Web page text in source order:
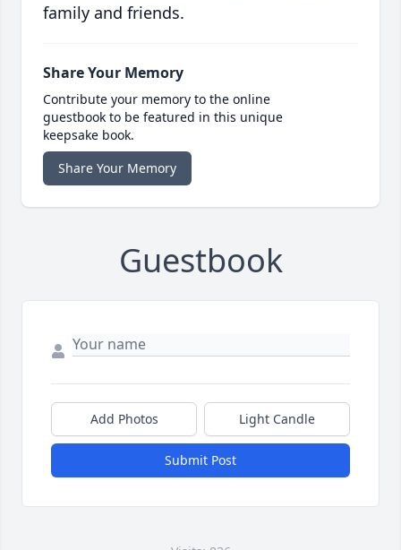
family and friends.
Share Your Memory
Contribute your memory to the online
guestbook to be featured in this unique
keepsake book.
Share Your Memory
Guestbook
Add Photos Light Candle
Submit Post